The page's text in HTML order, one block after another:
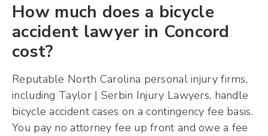
How much does a bicycle
accident lawyer in Concord
cost?
Reputable North Carolina personal injury firms,
including Taylor | Serbin Injury Lawyers, handle
bicycle accident cases on a contingency fee basis.
You pay no attorney fee up front and owe a fee